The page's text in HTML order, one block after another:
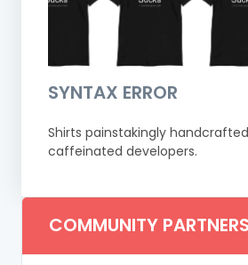
SYNTAX ERROR
Shirts painstakingly
caffeinated developers.
COMMUNITY PARTNERS